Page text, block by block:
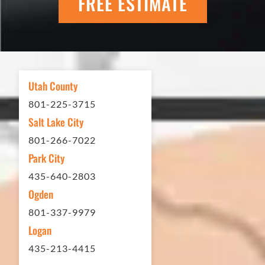
scheduling to finished job was
other services...call Eckles Paving!
My (very challenging) driveway looks
brand new! Couldn't be happier.
Thank you Eckles Paving for a job
well done at a great price.
Matt Y. – Homeowner
Utah County
801-225-3715
Salt Lake City
801-266-7022
Park City
435-640-2803
Ogden
801-337-9979
Logan
435-213-4415